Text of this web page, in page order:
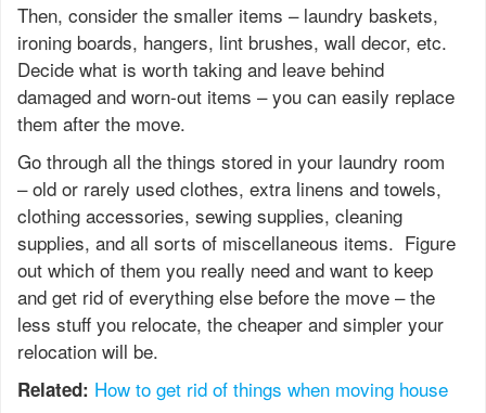
Then, consider the smaller items – laundry baskets,
ironing boards, hangers, lint brushes, wall decor, etc.
Decide what is worth taking and leave behind
damaged and worn-out items – you can easily replace
them after the move.
Go through all the things stored in your laundry room
– old or rarely used clothes, extra linens and towels,
clothing accessories, sewing supplies, cleaning
supplies, and all sorts of miscellaneous items. Figure
out which of them you really need and want to keep
and get rid of everything else before the move – the
less stuff you relocate, the cheaper and simpler your
relocation will be.
Related: How to get rid of things when moving house